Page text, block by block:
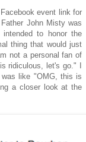
event link for
John Misty was
to honor the
thing that would just
not a personal fan of
ridiculous, let's go." I
like "OMG, this is
a closer look at the